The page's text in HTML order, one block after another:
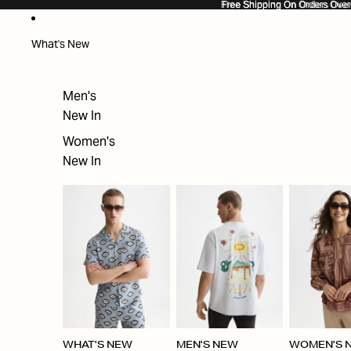
Free Shipping On Orders
Free Shipping On Orders
What's New
Men's
New In
Women's
New In
WHAT'S NEW
MEN'S NEW
WOMEN'S